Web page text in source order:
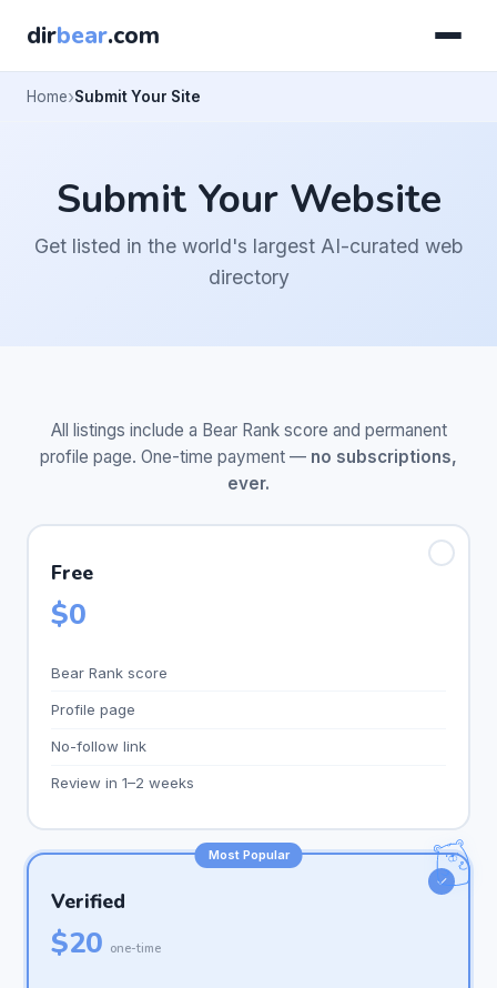
dirbear.com
Home Submit Your Site
Submit Your Website
Get listed in the world's largest AI-curated web
directory
All listings include a Bear Rank score and permanent
profile page. One-time payment — no subscriptions,
ever.
Free
$0
Bear Rank score
Profile page
No-follow link
Review in 1–2 weeks
Most Popular
✓
Verified
$20 one-time